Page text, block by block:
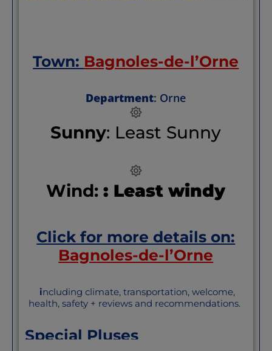
Town: Bagnoles-de-l’Orne
Department: Orne
Sunny: Least Sunny
Wind:: Least windy
Click for more details on:
Bagnoles-de-l’Orne
including climate, transportation, welcome,
health, safety + reviews and recommendations.
Special Pluses